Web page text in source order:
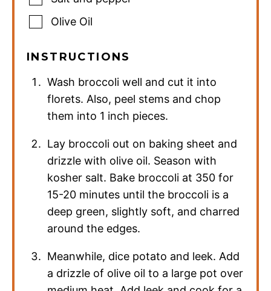
Olive Oil
INSTRUCTIONS
Wash broccoli well and cut it into
florets. Also, peel stems and chop
them into 1 inch pieces.
Lay broccoli out on baking sheet and
drizzle with olive oil. Season with
kosher salt. Bake broccoli at 350 for
15-20 minutes until the broccoli is a
deep green, slightly soft, and charred
around the edges.
Meanwhile, dice potato and leek. Add
a drizzle of olive oil to a large pot over